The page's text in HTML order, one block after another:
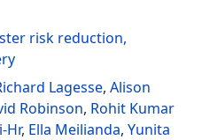
risk reduction,
Lagesse, Alison
Robinson, Rohit Kumar
Hr, Ella Meilianda, Yunita